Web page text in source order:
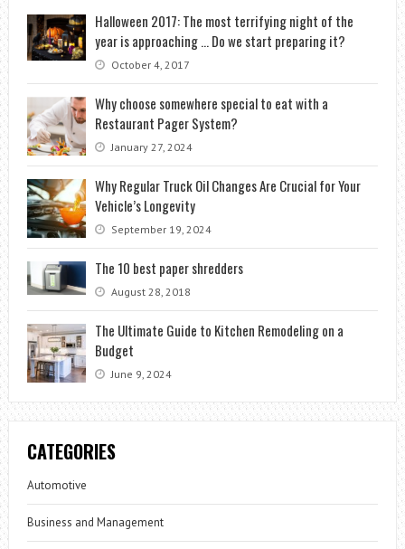
Halloween 2017: The most terrifying night of the
year is approaching … Do we start preparing it?
October 4, 2017
Why choose somewhere special to eat with a
Restaurant Pager System?
January 27, 2024
Why Regular Truck Oil Changes Are Crucial for Your
Vehicle’s Longevity
September 19, 2024
The 10 best paper shredders
August 28, 2018
The Ultimate Guide to Kitchen Remodeling on a
Budget
June 9, 2024
CATEGORIES
Automotive
Business and Management